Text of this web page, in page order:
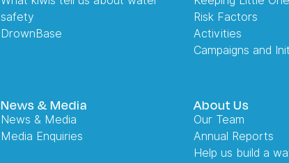
safety
DrownBase
Risk Factors
Activities
Campaigns and
News & Media
News & Media
Media Enquiries
About Us
Our Team
Annual Reports
Help us build a